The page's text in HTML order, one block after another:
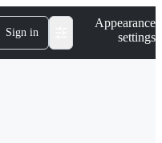
Sign in
Appearance
settings